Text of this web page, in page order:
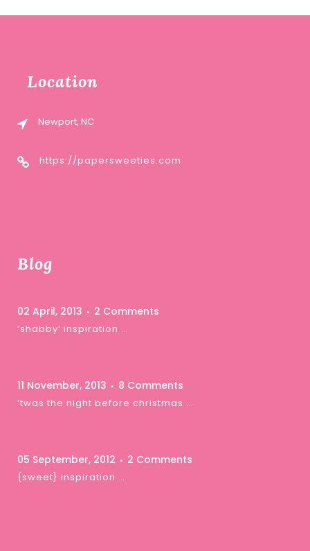
Location
Newport, NC
https://papersweeties.com
Blog
02 April, 2013 2 Comments
‘shabby’ inspiration …
11 November, 2013 8 Comments
‘twas the night before christmas …
05 September, 2012 2 Comments
{sweet} inspiration …